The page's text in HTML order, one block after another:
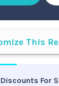
This
For